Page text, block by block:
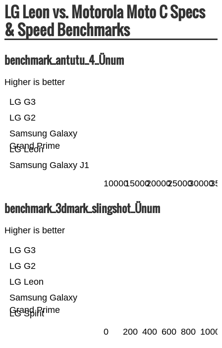
LG Leon vs. Motorola Moto C Specs
& Speed Benchmarks
benchmark_antutu_4_Ünum
Higher is better
Samsung Galaxy J1
LG Leon
Samsung Galaxy
Grand Prime
LG G2
LG G3
1000015000200002500030000
benchmark_3dmark_slingshot_Ünum
Higher is better
LG Spirit
Samsung Galaxy
Grand Prime
LG Leon
LG G2
LG G3
0 200 400 600 800 1000